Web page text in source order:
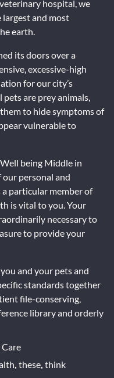
hospital, we
largest and most
earth.
its doors over a
excessive-high
for our city’s
are prey animals,
to hide symptoms of
vulnerable to
being Middle in
our personal and
particular member of
is vital to you. Your
necessary to
to provide your
and your pets and
standards together
file-conserving,
library and orderly
, these, think